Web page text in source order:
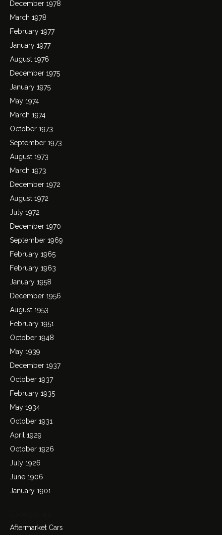
December 1978
March 1978
February 1977
January 1977
August 1976
December 1975
January 1975
May 1974
March 1974
October 1973
September 1973
August 1973
March 1973
December 1972
August 1972
July 1972
December 1970
September 1969
February 1965
February 1963
January 1958
December 1956
August 1953
February 1951
October 1948
May 1939
December 1937
October 1937
February 1935
May 1934
October 1931
April 1929
October 1926
July 1926
June 1906
January 1901
Aftermarket Cars